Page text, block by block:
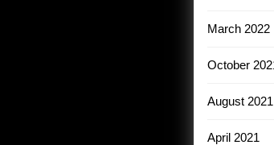
March 2022
October
August 2021
April 2021